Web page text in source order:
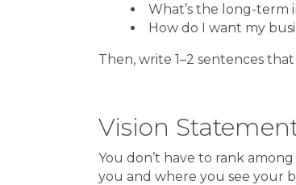
What’s the long-term
How do I want my
Then, write 1–2 sentences
Vision
You don’t have to rank
you and where you see your